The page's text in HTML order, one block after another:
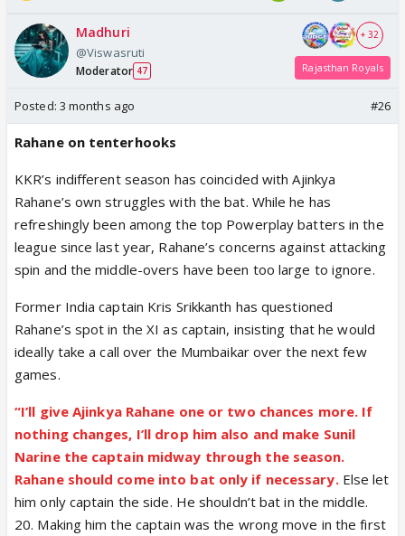
Madhuri
@Viswasruti
Moderator 47
+ 32
Rajasthan Royals
Posted: 3 months ago #26
Rahane on tenterhooks
KKR’s indifferent season has coincided with Ajinkya
Rahane’s own struggles with the bat. While he has
refreshingly been among the top Powerplay batters in the
league since last year, Rahane’s concerns against attacking
spin and the middle-overs have been too large to ignore.
Former India captain Kris Srikkanth has questioned
Rahane’s spot in the XI as captain, insisting that he would
ideally take a call over the Mumbaikar over the next few
games.
“I’ll give Ajinkya Rahane one or two chances more. If
nothing changes, I’ll drop him also and make Sunil
Narine the captain midway through the season.
Rahane should come into bat only if necessary.Else let
him only captain the side. He shouldn’t bat in the middle.
20. Making him the captain was the wrong move in the first